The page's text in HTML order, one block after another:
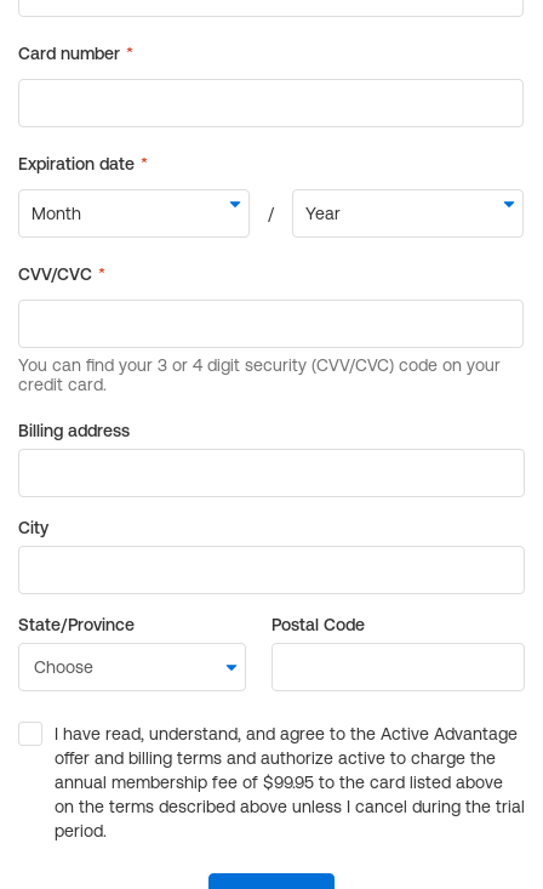
Billing address
City
State/Province Postal Code
I have read, understand, and agree to the Active Advantage
offer and billing terms and authorize active to charge the
annual membership fee of $99.95 to the card listed above
on the terms described above unless I cancel during the trial
period.